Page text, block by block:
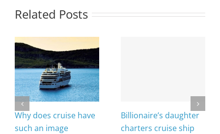
Related Posts
Why does cruise have
such an image
Billionaire’s daughter
charters cruise ship